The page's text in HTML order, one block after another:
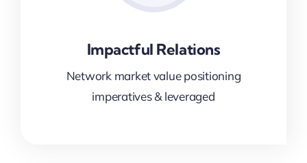
Impactful Relations
Network market value positioning
imperatives & leveraged